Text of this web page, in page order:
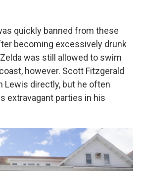
quickly banned from these
becoming excessively drunk
was still allowed to swim
however. Scott Fitzgerald
Lewis directly, but he often
extravagant parties in his